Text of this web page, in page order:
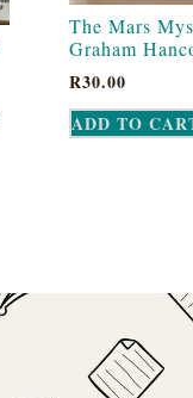
The Mars
Graham
R30.00
ADD TO